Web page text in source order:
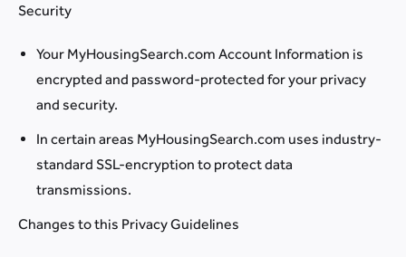
Security
Your MyHousingSearch.com Account Information is
encrypted and password-protected for your privacy
and security.
In certain areas MyHousingSearch.com uses industry-
standard SSL-encryption to protect data
transmissions.
Changes to this Privacy Guidelines